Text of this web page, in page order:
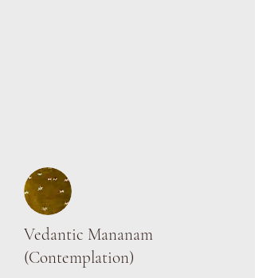
Vedantic Mananam
(Contemplation)